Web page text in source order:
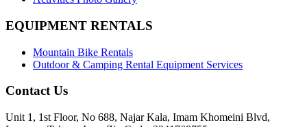
EQUIPMENT RENTALS
Mountain Bike Rentals
Outdoor & Camping Rental Equipment Services
Contact Us
Unit 1, 1st Floor, No 688, Najar Kala, Imam Khomeini Blvd,